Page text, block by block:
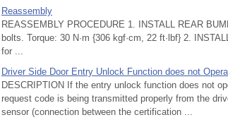
Reassembly
REASSEMBLY PROCEDURE 1. INSTALL REAR
bolts. Torque: 30 N·m {306 kgf·cm, 22 ft·lbf} 2.
for ...
Driver Side Door Entry Unlock Function does not
DESCRIPTION If the entry unlock function does not
request code is being transmitted properly from the
sensor (connection between the certification ...